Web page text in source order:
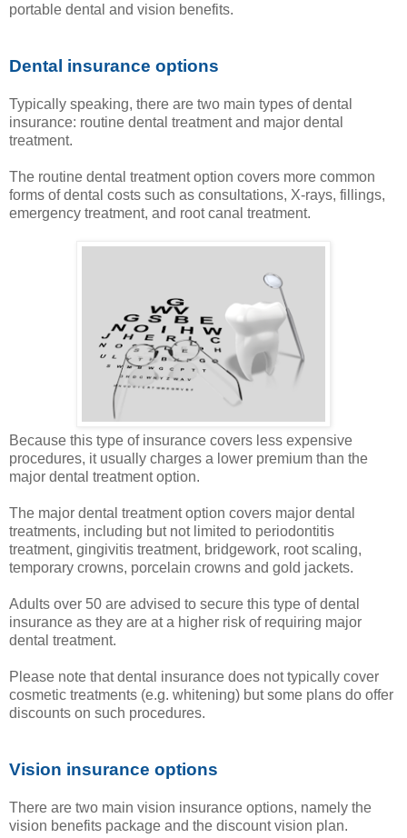
portable dental and vision benefits.
Dental insurance options
Typically speaking, there are two main types of dental
insurance: routine dental treatment and major dental
treatment.
The routine dental treatment option covers more common
forms of dental costs such as consultations, X-rays, fillings,
emergency treatment, and root canal treatment.
Because this type of insurance covers less expensive
procedures, it usually charges a lower premium than the
major dental treatment option.
The major dental treatment option covers major dental
treatments, including but not limited to periodontitis
treatment, gingivitis treatment, bridgework, root scaling,
temporary crowns, porcelain crowns and gold jackets.
Adults over 50 are advised to secure this type of dental
insurance as they are at a higher risk of requiring major
dental treatment.
Please note that dental insurance does not typically cover
cosmetic treatments (e.g. whitening) but some plans do offer
discounts on such procedures.
Vision insurance options
There are two main vision insurance options, namely the
vision benefits package and the discount vision plan.